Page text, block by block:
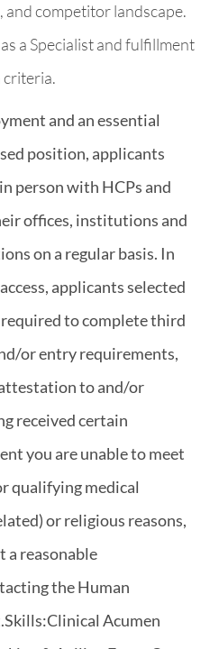
competitor landscape.
a Specialist and fulfillment
and an essential
position, applicants
person with HCPs and
offices, institutions and
on a regular basis. In
applicants selected
to complete third
or entry requirements,
to and/or
received certain
you are unable to meet
qualifying medical
or religious reasons,
a reasonable
the Human
Acumen